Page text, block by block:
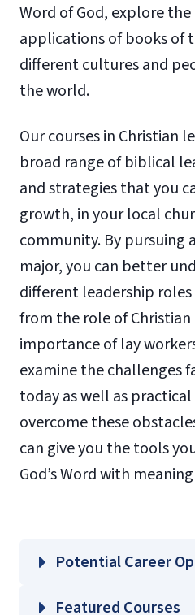
Word of God, explore
applications of books of
different cultures and
the world.
Our courses in Christian
broad range of biblical
and strategies that you
growth, in your local
community. By pursuing
major, you can better
different leadership
from the role of
importance of lay
examine the challenges
today as well as
overcome these
can give you the tools
God’s Word with
Potential Career
Featured Courses